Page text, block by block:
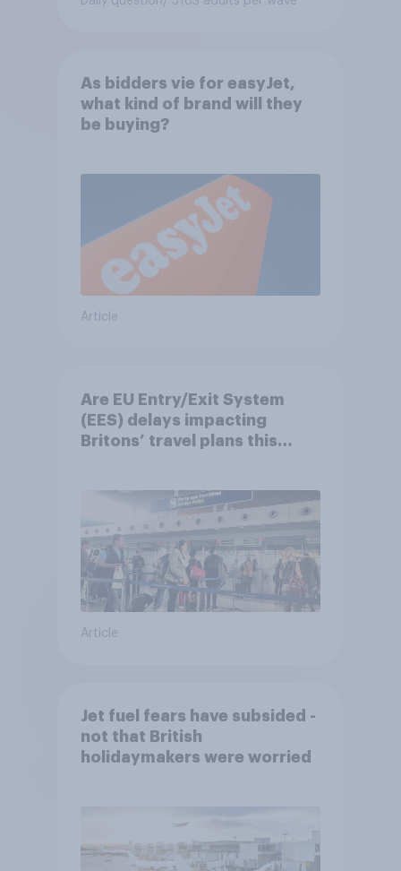
As bidders vie for easyJet,
what kind of brand will they
be buying?
Article
Are EU Entry/Exit System
(EES) delays impacting
Britons’ travel plans this
Article
Jet fuel fears have subsided -
not that British
holidaymakers were worried